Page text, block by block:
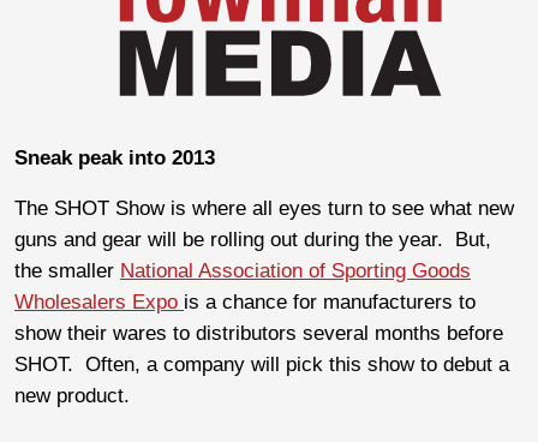
Sneak peak into 2013
The SHOT Show is where all eyes turn to see what new
guns and gear will be rolling out during the year. But,
the smaller National Association of Sporting Goods
Wholesalers Expo is a chance for manufacturers to
show their wares to distributors several months before
SHOT. Often, a company will pick this show to debut a
new product.